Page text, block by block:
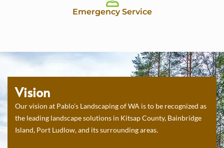
Emergency Service
Vision
Our vision at Pablo’s Landscaping of WA is to be recognized as
the leading landscape solutions in Kitsap County, Bainbridge
Island, Port Ludlow, and its surrounding areas.